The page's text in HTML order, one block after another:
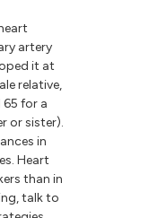
artery
it at
relative,
for a
or sister).
in
Heart
than in
talk to